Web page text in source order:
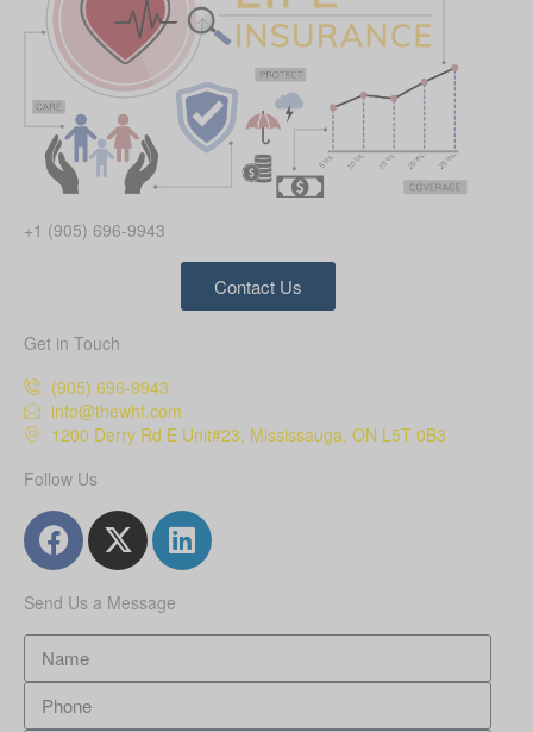
+1 (905) 696-9943
Contact Us
Get in Touch
(905) 696-9943
info@thewhf.com
1200 Derry Rd E Unit#23, Mississauga, ON L5T 0B3
Follow Us
Send Us a Message